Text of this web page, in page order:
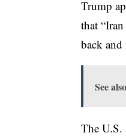
Trump
that
back
See also
The U.S.